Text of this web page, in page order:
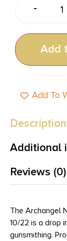
-
Add
Add To
Description
Additional
Reviews (0)
The Archangel
10/22 is a drop
gunsmithing.